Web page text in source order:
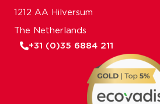
1212 AA Hilversum
The Netherlands
+31 (0)35 6884 211